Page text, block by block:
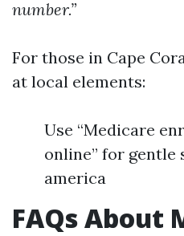
number.”
For those in Cape
at local elements:
Use “Medicare
online” for
america
FAQs About